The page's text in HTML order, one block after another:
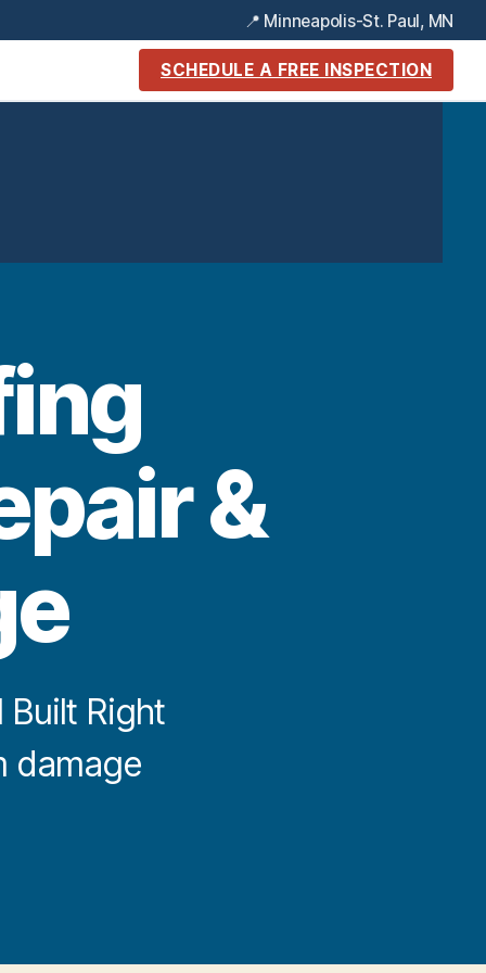
📍 Minneapolis-St. Paul, MN
SCHEDULE A FREE INSPECTION
&
Right
damage